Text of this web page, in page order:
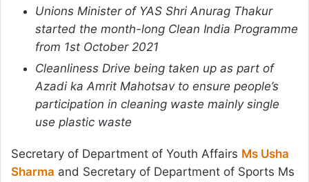
Unions Minister of YAS Shri Anurag Thakur
started the month-long Clean India Programme
from 1st October 2021
Cleanliness Drive being taken up as part of
Azadi ka Amrit Mahotsav to ensure people’s
participation in cleaning waste mainly single
use plastic waste
Secretary of Department of Youth Affairs Ms Usha
Sharma and Secretary of Department of Sports Ms